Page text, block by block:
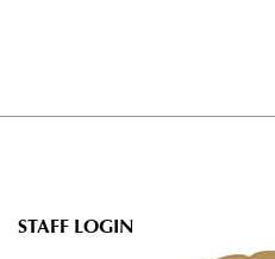
User
STAFF LOGIN